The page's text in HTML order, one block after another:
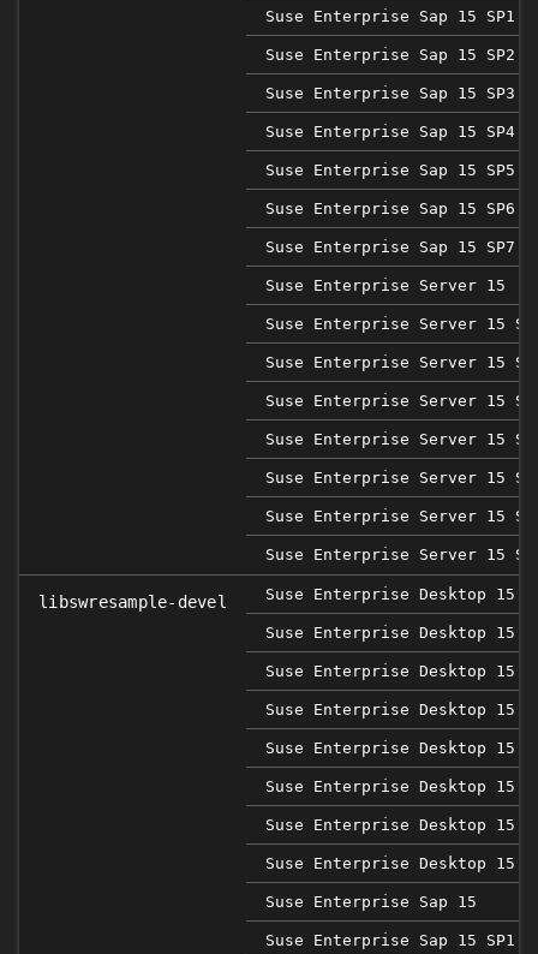
Suse Enterprise Sap 15 SP1
Suse Enterprise Sap 15 SP2
Suse Enterprise Sap 15 SP3
Suse Enterprise Sap 15 SP4
Suse Enterprise Sap 15 SP5
Suse Enterprise Sap 15 SP6
Suse Enterprise Sap 15 SP7
Suse Enterprise Server 15
Suse Enterprise Server 15
Suse Enterprise Server 15
Suse Enterprise Server 15
Suse Enterprise Server 15
Suse Enterprise Server 15
Suse Enterprise Server 15
Suse Enterprise Server 15
libswresample-devel Suse Enterprise Desktop 15
Suse Enterprise Desktop 15
Suse Enterprise Desktop 15
Suse Enterprise Desktop 15
Suse Enterprise Desktop 15
Suse Enterprise Desktop 15
Suse Enterprise Desktop 15
Suse Enterprise Desktop 15
Suse Enterprise Sap 15
Suse Enterprise Sap 15 SP1